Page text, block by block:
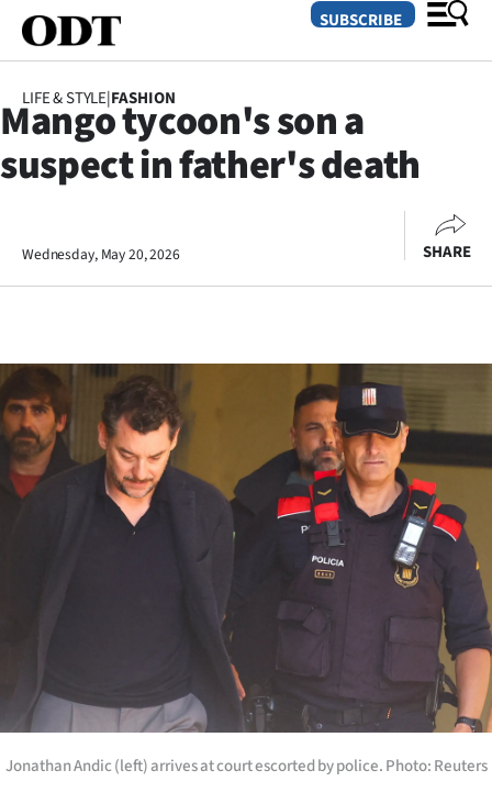
SECTIONS
Otago
Rural
Life
Business
Lifestyle
Coast
National
SUBSCRIBE
LIFE & STYLE|FASHION
Mango tycoon's son a
suspect in father's death
Wednesday, May 20, 2026 SHARE
Jonathan Andic (left) arrives at court escorted by police. Photo: Reuters